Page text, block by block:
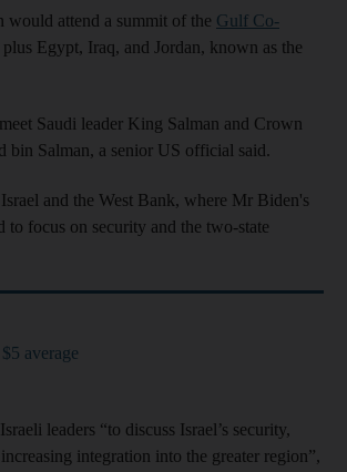
would attend a summit of the Gulf Co-
plus Egypt, Iraq, and Jordan, known as the
Saudi leader King Salman and Crown
bin Salman, a senior US official said.
and the West Bank, where Mr Biden's
to focus on security and the two-state
average
leaders “to discuss Israel’s security,
integration into the greater region”,